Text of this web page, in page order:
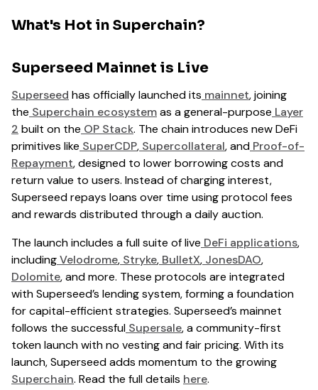
What's Hot in Superchain?
Superseed Mainnet is Live
Superseed has officially launched its mainnet, joining
the Superchain ecosystemas a general-purpose Layer
2 built on the OP Stack. The chain introduces new DeFi
primitives like SuperCDP, Supercollateral, and Proof-of-
Repayment, designed to lower borrowing costs and
return value to users. Instead of charging interest,
Superseed repays loans over time using protocol fees
and rewards distributed through a daily auction.
The launch includes a full suite of live DeFi applications,
includingVelodrome, Stryke, BulletX, JonesDAO,
Dolomite, and more. These protocols are integrated
with Superseed’s lending system, forming a foundation
for capital-efficient strategies. Superseed’s mainnet
follows the successful Supersale, a community-first
token launch with no vesting and fair pricing. With its
launch, Superseed adds momentum to the growing
Superchain. Read the full details here.